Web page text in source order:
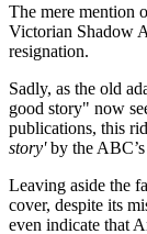
The mere mention
Victorian Shadow
resignation.
Sadly, as the old
good story" now
publications, this
story'by the
Leaving aside the
cover, despite its
even indicate that